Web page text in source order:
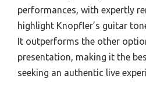
performances, with expertly
highlight Knopfler’s guitar
It outperforms the other
presentation, making it the
seeking an authentic live